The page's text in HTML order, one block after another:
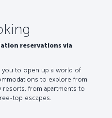
reservations via
you to open up a world of
to explore from
resorts, from apartments to
top escapes.